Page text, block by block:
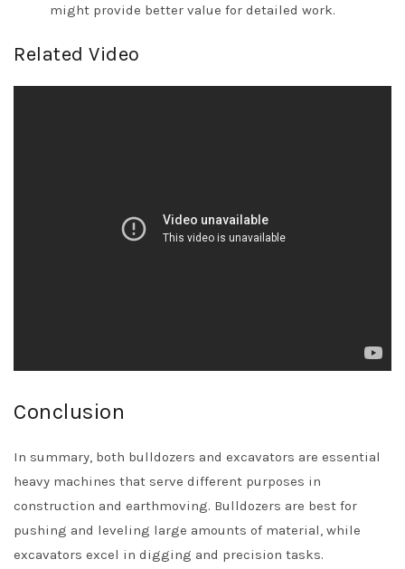
might provide better value for detailed work.
Related Video
Conclusion
In summary, both bulldozers and excavators are essential
heavy machines that serve different purposes in
construction and earthmoving. Bulldozers are best for
pushing and leveling large amounts of material, while
excavators excel in digging and precision tasks.